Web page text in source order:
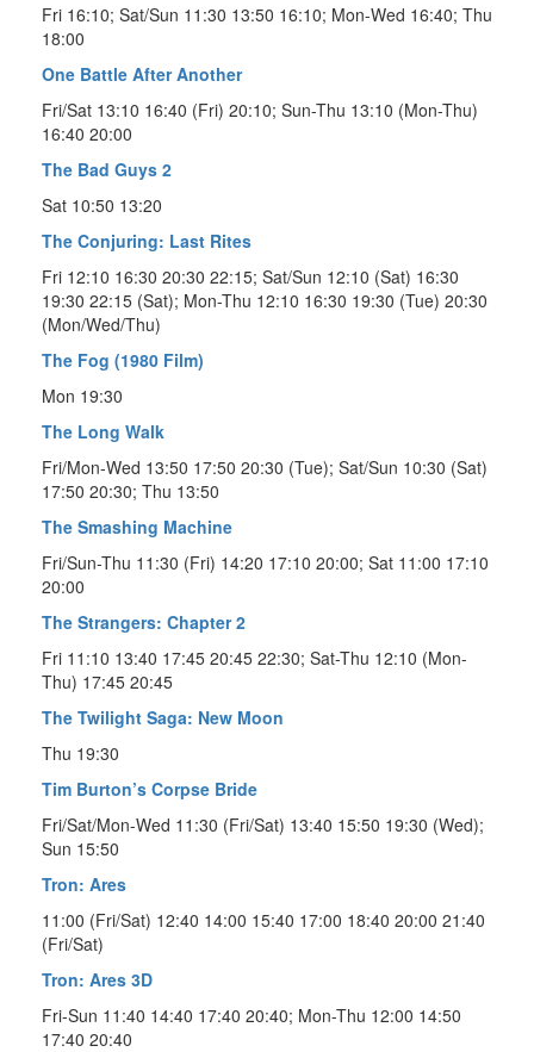
Fri 16:10; Sat/Sun 11:30 13:50 16:10; Mon-Wed 16:40; Thu
18:00
One Battle After Another
Fri/Sat 13:10 16:40 (Fri) 20:10; Sun-Thu 13:10 (Mon-Thu)
16:40 20:00
The Bad Guys 2
Sat 10:50 13:20
The Conjuring: Last Rites
Fri 12:10 16:30 20:30 22:15; Sat/Sun 12:10 (Sat) 16:30
19:30 22:15 (Sat); Mon-Thu 12:10 16:30 19:30 (Tue) 20:30
(Mon/Wed/Thu)
The Fog (1980 Film)
Mon 19:30
The Long Walk
Fri/Mon-Wed 13:50 17:50 20:30 (Tue); Sat/Sun 10:30 (Sat)
17:50 20:30; Thu 13:50
The Smashing Machine
Fri/Sun-Thu 11:30 (Fri) 14:20 17:10 20:00; Sat 11:00 17:10
20:00
The Strangers: Chapter 2
Fri 11:10 13:40 17:45 20:45 22:30; Sat-Thu 12:10 (Mon-
Thu) 17:45 20:45
The Twilight Saga: New Moon
Thu 19:30
Tim Burton’s Corpse Bride
Fri/Sat/Mon-Wed 11:30 (Fri/Sat) 13:40 15:50 19:30 (Wed);
Sun 15:50
Tron: Ares
11:00 (Fri/Sat) 12:40 14:00 15:40 17:00 18:40 20:00 21:40
(Fri/Sat)
Tron: Ares 3D
Fri-Sun 11:40 14:40 17:40 20:40; Mon-Thu 12:00 14:50
17:40 20:40